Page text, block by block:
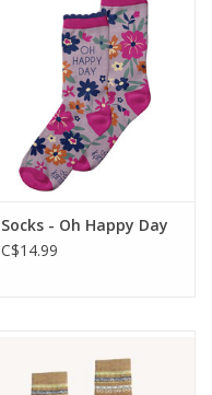
Socks - Oh Happy Day
C$14.99